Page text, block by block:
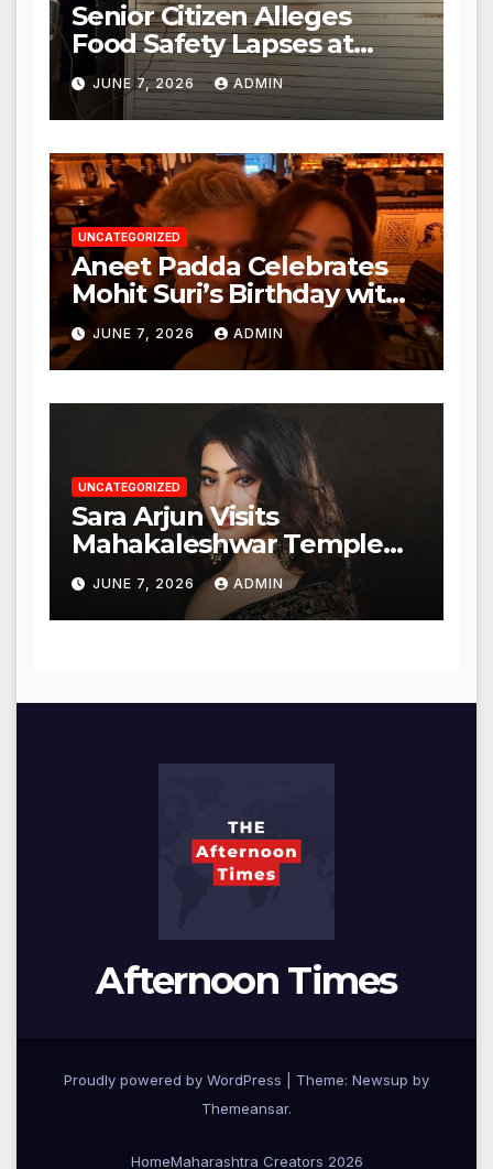
Senior Citizen Alleges
Food Safety Lapses at
Punjabi Paneer in Veena
Nagar, Mulund; Seeks
Action from BMC and
Authorities
JUNE 7, 2026 ADMIN
UNCATEGORIZED
Aneet Padda Celebrates
Mohit Suri’s Birthday with
Heartfelt Tribute
JUNE 7, 2026 ADMIN
UNCATEGORIZED
Sara Arjun Visits
Mahakaleshwar Temple
for Blessings
JUNE 7, 2026 ADMIN
Afternoon Times
Proudly powered by WordPress
Theme: Newsup by
Themeansar.
HomeMaharashtra Creators 2026